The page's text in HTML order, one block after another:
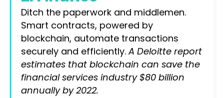
Ditch the paperwork and middlemen.
Smart contracts, powered by
blockchain, automate transactions
securely and efficiently.A Deloitte report
estimates that blockchain can save the
financial services industry $80 billion
annually by 2022.